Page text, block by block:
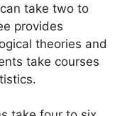
take two to
provides
theories and
take courses